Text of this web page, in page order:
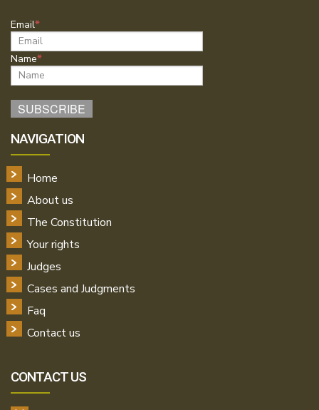
Email
Name
NAVIGATION
Home
About us
The Constitution
Your rights
Judges
Cases and Judgments
Faq
Contact us
CONTACT US